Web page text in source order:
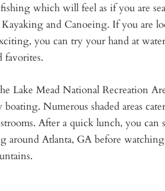
which will feel as if you are
and Canoeing. If you are
you can try your hand at
favorites.
Lake Mead National Recreation
boating. Numerous shaded areas
After a quick lunch, you can
around Atlanta, GA before